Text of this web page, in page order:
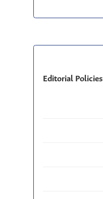
Editorial Policies